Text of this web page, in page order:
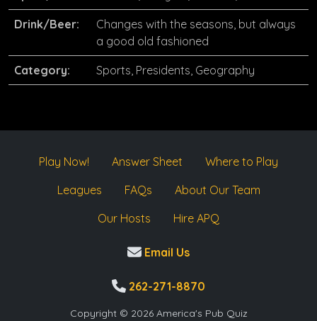
Drink/Beer:
Changes with the seasons, but always
a good old fashioned
Category: Sports, Presidents, Geography
Play Now! Answer Sheet
Where to Play
Leagues
FAQs
About Our Team
Our Hosts
Hire APQ
Email Us
262-271-8870
Copyright © 2026 America's Pub Quiz